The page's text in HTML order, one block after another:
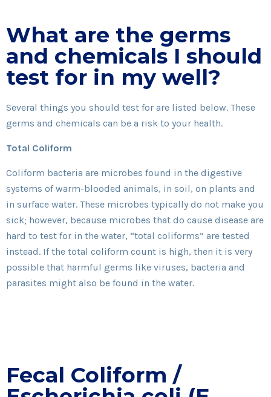
What are the germs
and chemicals I should
test for in my well?
Several things you should test for are listed below. These
germs and chemicals can be a risk to your health.
Total Coliform
Coliform bacteria are microbes found in the digestive
systems of warm-blooded animals, in soil, on plants and
in surface water. These microbes typically do not make you
sick; however, because microbes that do cause disease are
hard to test for in the water, “total coliforms” are tested
instead. If the total coliform count is high, then it is very
possible that harmful germs like viruses, bacteria and
parasites might also be found in the water.
Fecal Coliform /